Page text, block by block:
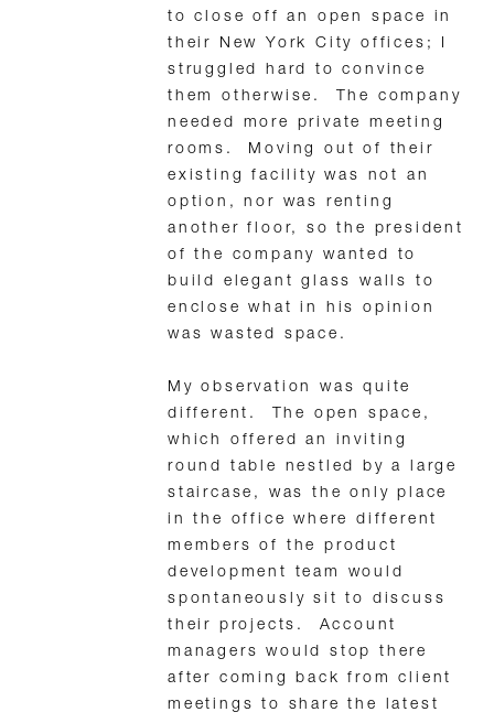
to close off an open space in
their New York City offices; I
struggled hard to convince
them otherwise. The company
needed more private meeting
rooms. Moving out of their
existing facility was not an
option, nor was renting
another floor, so the president
of the company wanted to
build elegant glass walls to
enclose what in his opinion
was wasted space.
My observation was quite
different. The open space,
which offered an inviting
round table nestled by a large
staircase, was the only place
in the office where different
members of the product
development team would
spontaneously sit to discuss
their projects. Account
managers would stop there
after coming back from client
meetings to share the latest